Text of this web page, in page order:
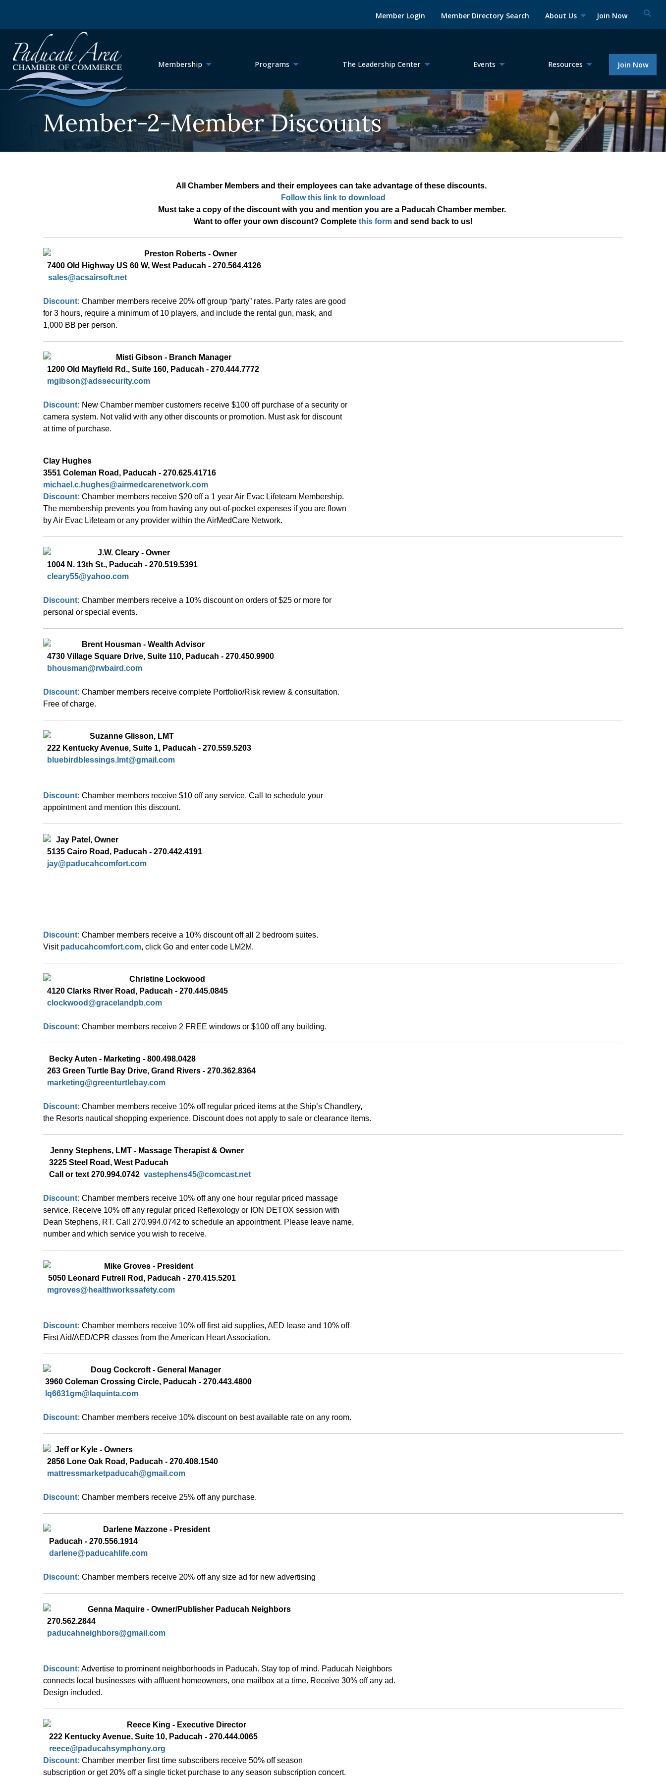
Member Login Member Directory Search About Us Join Now
Membership Programs The Leadership Center Events Resources Join Now
Member-2-Member Discounts
All Chamber Members and their employees can take advantage of these discounts.
Follow this link to download
Must take a copy of the discount with you and mention you are a Paducah Chamber member.
Want to offer your own discount? Complete this form and send back to us!
Preston Roberts - Owner
  7400 Old Highway US 60 W, West Paducah - 270.564.4126
sales@acsairsoft.net
Discount: Chamber members receive 20% off group “party” rates. Party rates are good
for 3 hours, require a minimum of 10 players, and include the rental gun, mask, and
1,000 BB per person.
  Misti Gibson - Branch Manager
  1200 Old Mayfield Rd., Suite 160, Paducah - 270.444.7772
mgibson@adssecurity.com
Discount: New Chamber member customers receive $100 off purchase of a security or
camera system. Not valid with any other discounts or promotion. Must ask for discount
at time of purchase.
Clay Hughes
3551 Coleman Road, Paducah - 270.625.41716
michael.c.hughes@airmedcarenetwork.com
Discount: Chamber members receive $20 off a 1 year Air Evac Lifeteam Membership.
The membership prevents you from having any out-of-pocket expenses if you are flown
by Air Evac Lifeteam or any provider within the AirMedCare Network.
  J.W. Cleary - Owner
  1004 N. 13th St., Paducah - 270.519.5391
cleary55@yahoo.com
Discount: Chamber members receive a 10% discount on orders of $25 or more for
personal or special events.
Brent Housman - Wealth Advisor
4730 Village Square Drive, Suite 110, Paducah - 270.450.9900
bhousman@rwbaird.com
Discount: Chamber members receive complete Portfolio/Risk review & consultation.
Free of charge.
  Suzanne Glisson, LMT
  222 Kentucky Avenue, Suite 1, Paducah - 270.559.5203
bluebirdblessings.lmt@gmail.com
Discount: Chamber members receive $10 off any service. Call to schedule your
appointment and mention this discount.
Jay Patel, Owner
5135 Cairo Road, Paducah - 270.442.4191
jay@paducahcomfort.com
Discount: Chamber members receive a 10% discount off all 2 bedroom suites.
Visit paducahcomfort.com, click Go and enter code LM2M.
Christine Lockwood
  4120 Clarks River Road, Paducah - 270.445.0845
  clockwood@gracelandpb.com
Discount: Chamber members receive 2 FREE windows or $100 off any building.
Becky Auten - Marketing - 800.498.0428
263 Green Turtle Bay Drive, Grand Rivers - 270.362.8364
marketing@greenturtlebay.com
Discount: Chamber members receive 10% off regular priced items at the Ship’s Chandlery,
the Resorts nautical shopping experience. Discount does not apply to sale or clearance items.
Jenny Stephens, LMT - Massage Therapist & Owner
3225 Steel Road, West Paducah
   Call or text 270.994.0742
vastephens45@comcast.net
Discount: Chamber members receive 10% off any one hour regular priced massage
service. Receive 10% off any regular priced Reflexology or ION DETOX session with
Dean Stephens, RT. Call 270.994.0742 to schedule an appointment. Please leave name,
number and which service you wish to receive.
  Mike Groves - President
5050 Leonard Futrell Rod, Paducah - 270.415.5201
mgroves@healthworkssafety.com
Discount: Chamber members receive 10% off first aid supplies, AED lease and 10% off
First Aid/AED/CPR classes from the American Heart Association.
Doug Cockcroft - General Manager
3960 Coleman Crossing Circle, Paducah - 270.443.4800
lq6631gm@laquinta.com
Discount: Chamber members receive 10% discount on best available rate on any room.
  Jeff or Kyle - Owners
  2856 Lone Oak Road, Paducah - 270.408.1540
  mattressmarketpaducah@gmail.com
Discount: Chamber members receive 25% off any purchase.
Darlene Mazzone - President
   Paducah - 270.556.1914
   darlene@paducahlife.com
Discount: Chamber members receive 20% off any size ad for new advertising
Genna Maquire - Owner/Publisher Paducah Neighbors
  270.562.2844
paducahneighbors@gmail.com
Discount: Advertise to prominent neighborhoods in Paducah. Stay top of mind. Paducah Neighbors
connects local businesses with affluent homeowners, one mailbox at a time. Receive 30% off any ad.
Design included.
Reece King - Executive Director
222 Kentucky Avenue, Suite 10, Paducah - 270.444.0065
reece@paducahsymphony.org
Discount: Chamber member first time subscribers receive 50% off season
subscription or get 20% off a single ticket purchase to any season subscription concert.